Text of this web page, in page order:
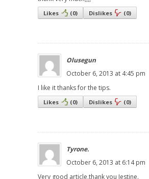
Likes (0) Dislikes (0)
Olusegun
October 6, 2013 at 4:45 pm
I like it thanks for the tips.
Likes (0) Dislikes (0)
Tyrone.
October 6, 2013 at 6:14 pm
Very good article,thank you Jestine.